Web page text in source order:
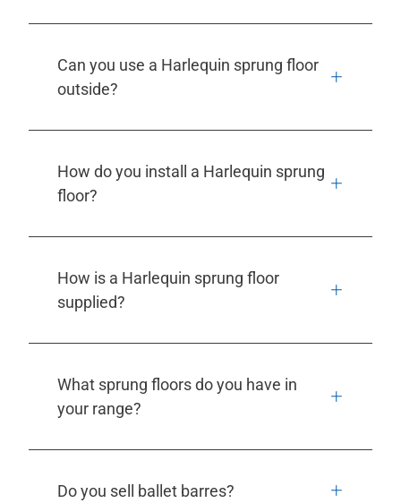
Can you use a Harlequin sprung floor
outside?
How do you install a Harlequin sprung
floor?
How is a Harlequin sprung floor
supplied?
What sprung floors do you have in
your range?
Do you sell ballet barres?